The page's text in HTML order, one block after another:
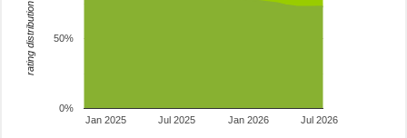
Jan 2025 Jan 2026
Jul 2025 Jul 2026
0%
50%
rating distribution